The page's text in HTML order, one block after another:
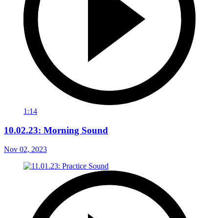
1:14
10.02.23: Morning Sound
Nov 02, 2023